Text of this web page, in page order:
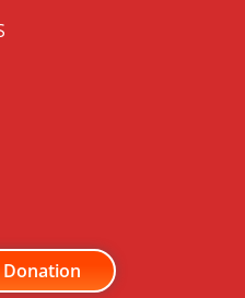
Donation